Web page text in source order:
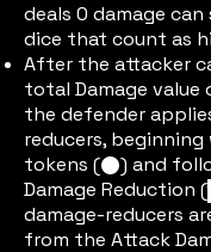
deals 0 damage
dice that count as
After the attacker
total Damage
the defender
reducers,
tokens (shieldtok) and
Damage Reduction (
damage-reducers
from the Attack